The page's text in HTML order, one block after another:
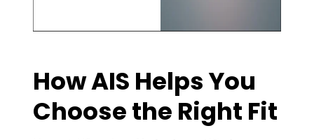
How AIS Helps You
Choose the Right Fit